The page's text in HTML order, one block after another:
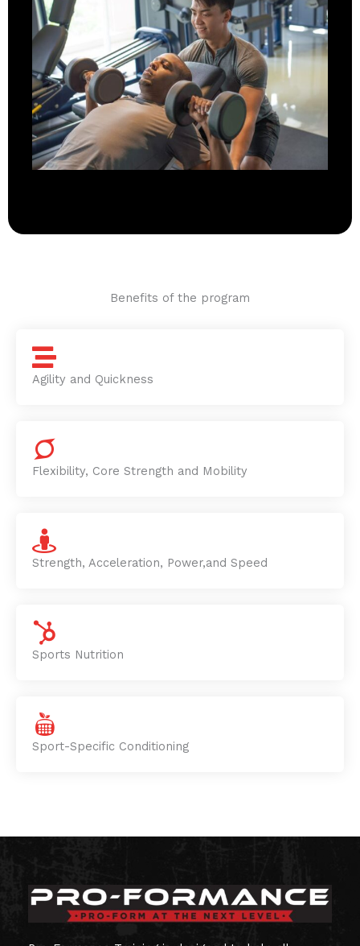
Benefits of the program
Agility and Quickness
Flexibility, Core Strength and Mobility
Strength, Acceleration, Power,and Speed
Sports Nutrition
Sport-Specific Conditioning